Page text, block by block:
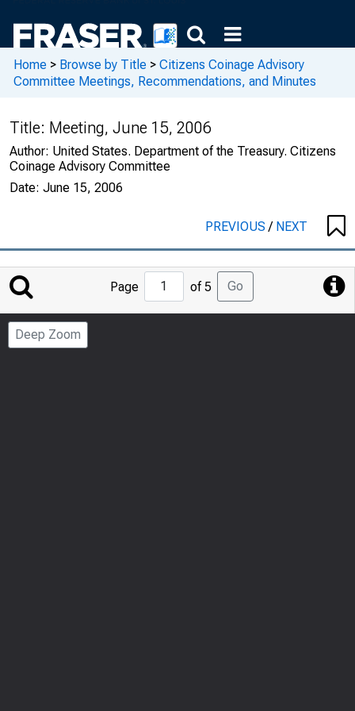
Home > Browse by Title > Citizens Coinage Advisory
Committee Meetings, Recommendations, and Minutes
Title: Meeting, June 15, 2006
Author: United States. Department of the Treasury. Citizens
Coinage Advisory Committee
Date: June 15, 2006
PREVIOUS/ NEXT
Jump
to
Page
Page of 5 Go
Deep Zoom